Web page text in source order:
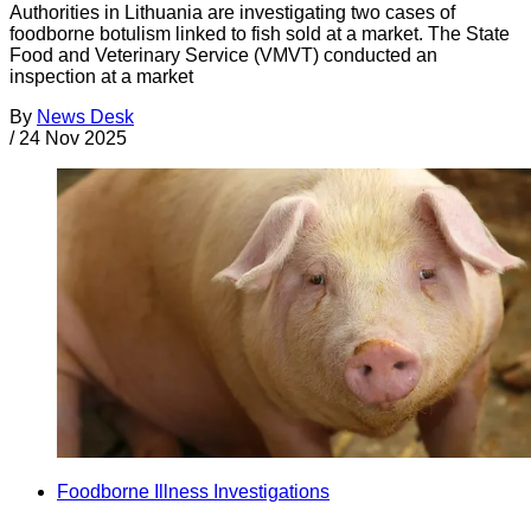
Authorities in Lithuania are investigating two cases of
foodborne botulism linked to fish sold at a market. The State
Food and Veterinary Service (VMVT) conducted an
inspection at a market
By News Desk
/ 24 Nov 2025
Foodborne Illness Investigations